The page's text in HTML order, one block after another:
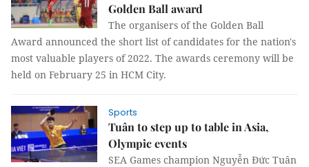
Golden Ball award
The organisers of the Golden Ball
Award announced the short list of candidates for the nation's
most valuable players of 2022. The awards ceremony will be
held on February 25 in HCM City.
Sports
Tuân to step up to table in Asia,
Olympic events
SEA Games champion Nguyễn Đức Tuân